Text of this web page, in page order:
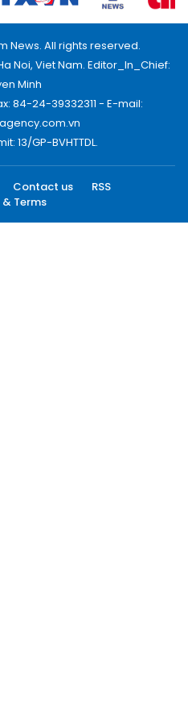
News. All rights reserved.
Noi, Viet Nam. Editor_In_Chief:
Minh
84-24-39332311 - E-mail:
13/GP-BVHTTDL.
Contact us
RSS
Terms